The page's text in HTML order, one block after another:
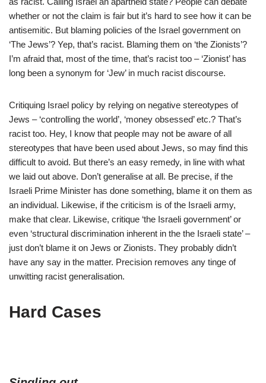
whether or not the claim is fair but it’s hard to see how it can be
antisemitic. But blaming policies of the Israel government on
‘The Jews’? Yep, that’s racist. Blaming them on ‘the Zionists’?
I’m afraid that, most of the time, that’s racist too – ‘Zionist’ has
long been a synonym for ‘Jew’ in much racist discourse.
Critiquing Israel policy by relying on negative stereotypes of
Jews – ‘controlling the world’, ‘money obsessed’ etc.? That’s
racist too. Hey, I know that people may not be aware of all
stereotypes that have been used about Jews, so may find this
difficult to avoid. But there’s an easy remedy, in line with what
we laid out above. Don’t generalise at all. Be precise, if the
Israeli Prime Minister has done something, blame it on them as
an individual. Likewise, if the criticism is of the Israeli army,
make that clear. Likewise, critique ‘the Israeli government’ or
even ‘structural discrimination inherent in the the Israeli state’ –
just don’t blame it on Jews or Zionists. They probably didn’t
have any say in the matter. Precision removes any tinge of
unwitting racist generalisation.
Hard Cases